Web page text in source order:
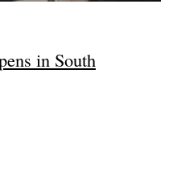
in South